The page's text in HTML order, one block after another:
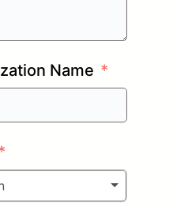
Name